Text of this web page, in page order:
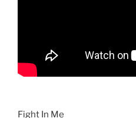
Fight In Me